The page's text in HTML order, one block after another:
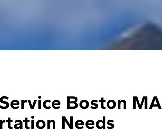
Boston MA
Needs